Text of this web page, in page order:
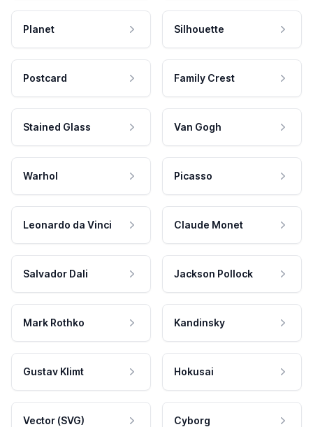
Planet Silhouette
Postcard Family Crest
Stained Glass Van Gogh
Warhol Picasso
Leonardo da Vinci Claude Monet
Salvador Dali Jackson Pollock
Mark Rothko Kandinsky
Gustav Klimt Hokusai
Vector (SVG) Cyborg